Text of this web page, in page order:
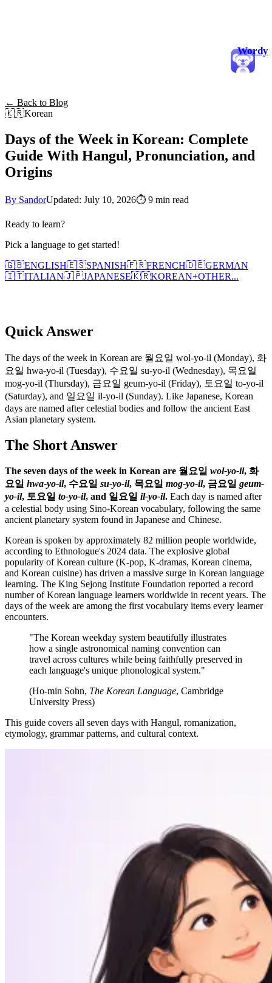
Wordy
← Back to Blog
🇰🇷Korean
Days of the Week in Korean: Complete
Guide With Hangul, Pronunciation, and
Origins
By SandorUpdated: July 10, 2026⏱ 9 min read
Ready to learn?
Pick a language to get started!
🇬🇧ENGLISH🇪🇸SPANISH🇫🇷FRENCH🇩🇪GERMAN
🇮🇹ITALIAN🇯🇵JAPANESE🇰🇷KOREAN+OTHER...
Quick Answer
The days of the week in Korean are 월요일 wol-yo-il (Monday), 화
요일 hwa-yo-il (Tuesday), 수요일 su-yo-il (Wednesday), 목요일
mog-yo-il (Thursday), 금요일 geum-yo-il (Friday), 토요일 to-yo-il
(Saturday), and 일요일 il-yo-il (Sunday). Like Japanese, Korean
days are named after celestial bodies and follow the ancient East
Asian planetary system.
The Short Answer
The seven days of the week in Korean are 월요일 wol-yo-il, 화
요일 hwa-yo-il, 수요일 su-yo-il, 목요일 mog-yo-il, 금요일 geum-
yo-il, 토요일 to-yo-il, and 일요일 il-yo-il. Each day is named after
a celestial body using Sino-Korean vocabulary, following the same
ancient planetary system found in Japanese and Chinese.
Korean is spoken by approximately 82 million people worldwide,
according to Ethnologue's 2024 data. The explosive global
popularity of Korean culture (K-pop, K-dramas, Korean cinema,
and Korean cuisine) has driven a massive surge in Korean language
learning. The King Sejong Institute Foundation reported a record
number of Korean language learners worldwide in recent years. The
days of the week are among the first vocabulary items every learner
encounters.
"The Korean weekday system beautifully illustrates
how a single astronomical naming convention can
travel across cultures while being faithfully preserved in
each language's unique phonological system."
(Ho-min Sohn, The Korean Language, Cambridge
University Press)
This guide covers all seven days with Hangul, romanization,
etymology, grammar patterns, and cultural context.